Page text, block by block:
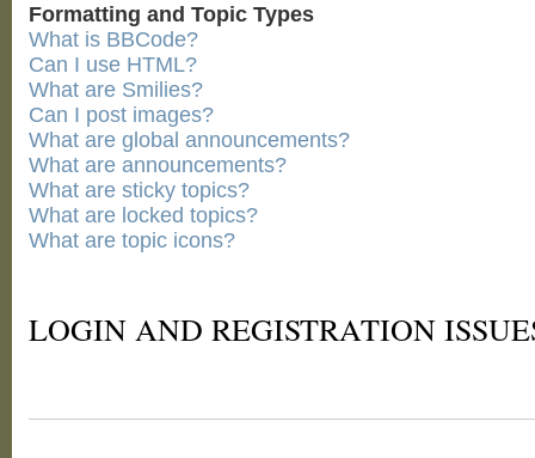
Formatting and Topic Types
What is BBCode?
Can I use HTML?
What are Smilies?
Can I post images?
What are global announcements?
What are announcements?
What are sticky topics?
What are locked topics?
What are topic icons?
LOGIN AND REGISTRATION